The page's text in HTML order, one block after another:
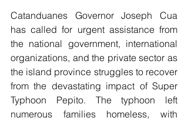
Catanduanes Governor Joseph Cua
has called for urgent assistance from
the national government, international
organizations, and the private sector as
the island province struggles to recover
from the devastating impact of Super
Typhoon Pepito. The typhoon left
numerous families homeless, with